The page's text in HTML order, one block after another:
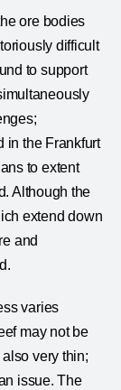
ore bodies
difficult
to support
in the Frankfurt
to extent
Although the
extend down
and
varies
may not be
very thin;
issue. The